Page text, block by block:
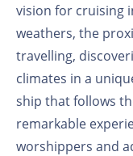
vision for cruising
weathers, the
travelling,
climates in a
ship that follows
remarkable
worshippers and